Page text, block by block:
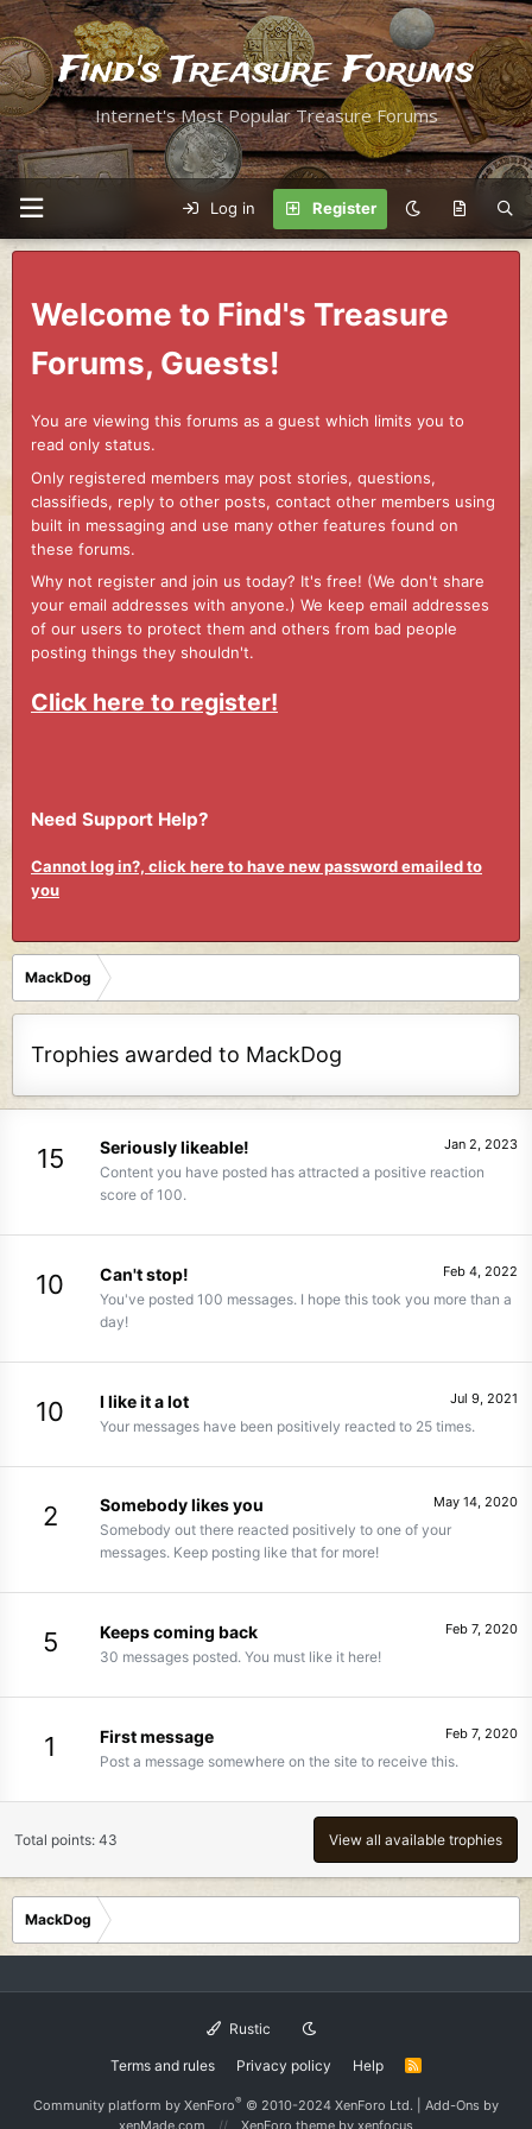
Find's Treasure Forums
Internet's Most Popular Treasure Forums
Log in Register
Welcome to Find's Treasure
Forums, Guests!
You are viewing this forums as a guest which limits you to
read only status.
Only registered members may post stories, questions,
classifieds, reply to other posts, contact other members using
built in messaging and use many other features found on
these forums.
Why not register and join us today? It's free! (We don't share
your email addresses with anyone.) We keep email addresses
of our users to protect them and others from bad people
posting things they shouldn't.
Click here to register!
Need Support Help?
Cannot log in?, click here to have new password emailed to
you
MackDog
Trophies awarded to MackDog
15 Jan 2, 2023
Seriously likeable!
Content you have posted has attracted a positive reaction
score of 100.
10 Feb 4, 2022
Can't stop!
You've posted 100 messages. I hope this took you more than a
day!
10 Jul 9, 2021
I like it a lot
Your messages have been positively reacted to 25 times.
2 May 14, 2020
Somebody likes you
Somebody out there reacted positively to one of your
messages. Keep posting like that for more!
5 Feb 7, 2020
Keeps coming back
30 messages posted. You must like it here!
1 Feb 7, 2020
First message
Post a message somewhere on the site to receive this.
Total points: 43 View all available trophies
MackDog
Rustic
Terms and rules Privacy policy Help
R
S
Community platform by XenForo® © 2010-2024 XenForo Ltd. Add-Ons by
xenMade.com
XenForo theme by xenfocus